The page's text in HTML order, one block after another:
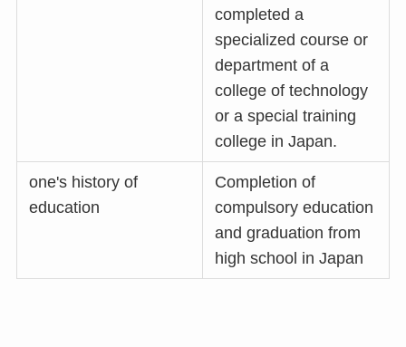
completed a
specialized course or
department of a
college of technology
or a special training
college in Japan.
one's history of
education
Completion of
compulsory education
and graduation from
high school in Japan